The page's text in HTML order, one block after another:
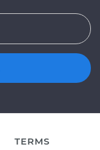
TERMS